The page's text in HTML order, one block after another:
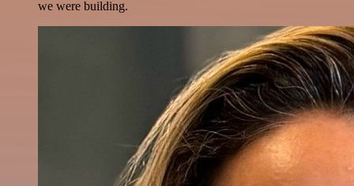
we were building.